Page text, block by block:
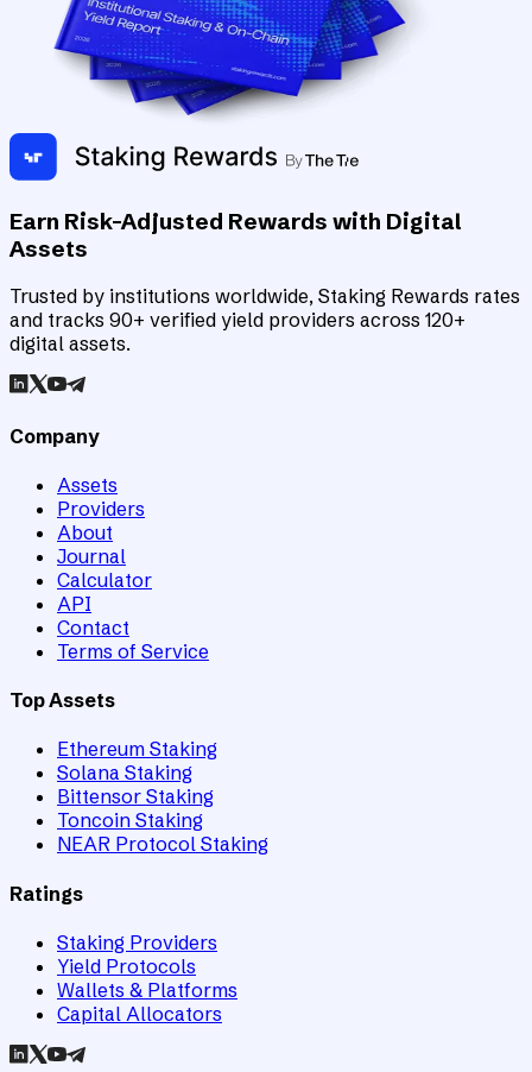
Earn Risk-Adjusted Rewards with Digital
Assets
Trusted by institutions worldwide, Staking Rewards rates
and tracks 90+ verified yield providers across 120+
digital assets.
Company
Assets
Providers
About
Journal
Calculator
API
Contact
Terms of Service
Top Assets
Ethereum Staking
Solana Staking
Bittensor Staking
Toncoin Staking
NEAR Protocol Staking
Ratings
Staking Providers
Yield Protocols
Wallets & Platforms
Capital Allocators